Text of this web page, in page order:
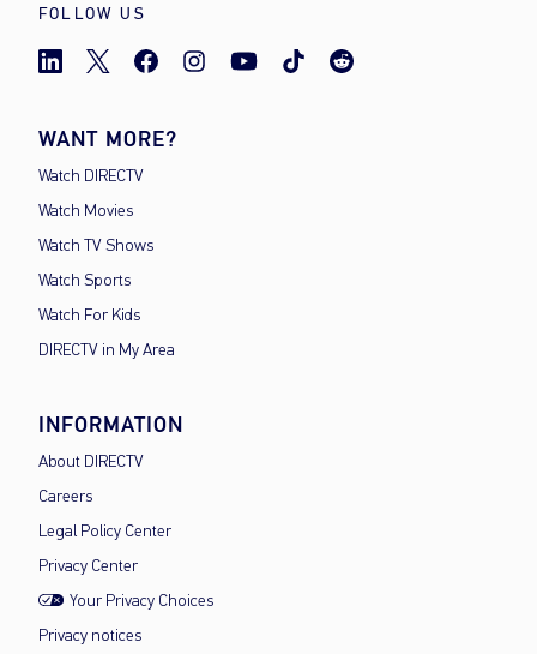
FOLLOW US
WANT MORE?
Watch DIRECTV
Watch Movies
Watch TV Shows
Watch Sports
Watch For Kids
DIRECTV in My Area
INFORMATION
About DIRECTV
Careers
Legal Policy Center
Privacy Center
Your Privacy Choices
Privacy notices